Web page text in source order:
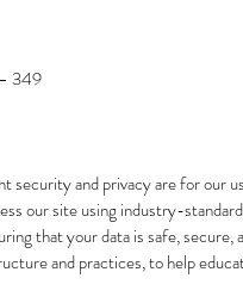
349
security and privacy are for our
our site using industry-
that your data is safe,
and practices, to help